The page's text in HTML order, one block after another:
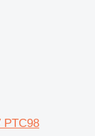
PTC98